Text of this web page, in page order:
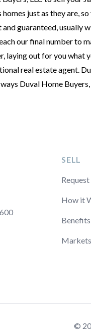
just as they are,
and guaranteed,
our final number to
laying out for you
real estate agent.
Duval Home Buyers,
SELL
How it
Benefits
Markets
©